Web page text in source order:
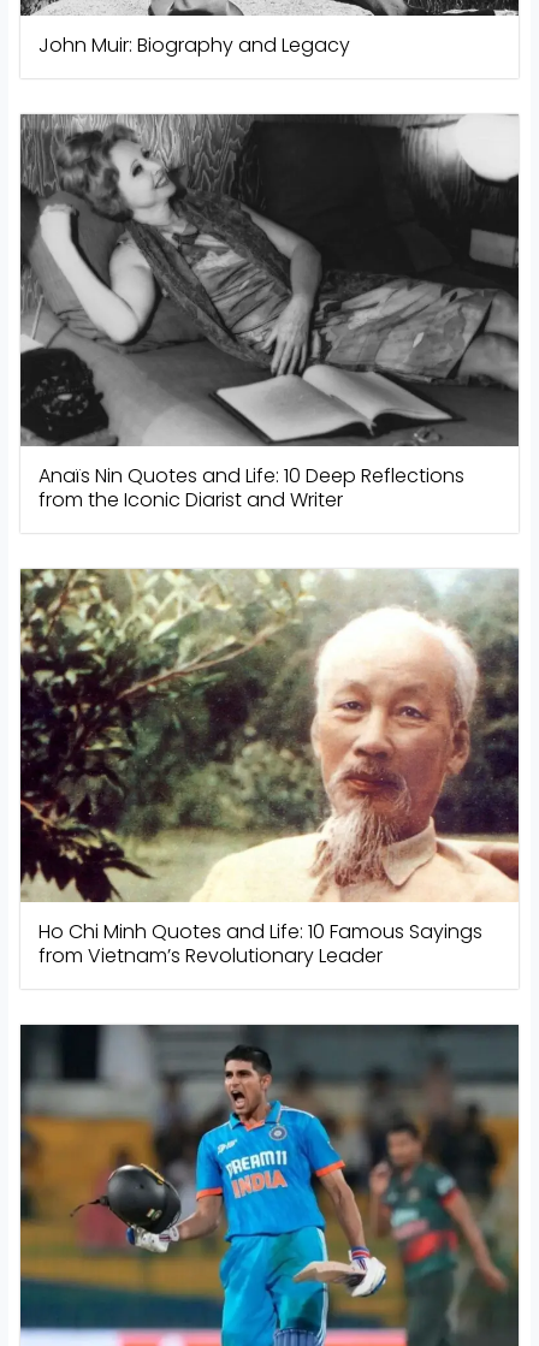
John Muir: Biography and Legacy
Anaïs Nin Quotes and Life: 10 Deep Reflections
from the Iconic Diarist and Writer
Ho Chi Minh Quotes and Life: 10 Famous Sayings
from Vietnam’s Revolutionary Leader